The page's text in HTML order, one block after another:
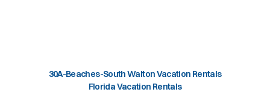
30A-Beaches-South Walton Vacation Rentals
Florida Vacation Rentals